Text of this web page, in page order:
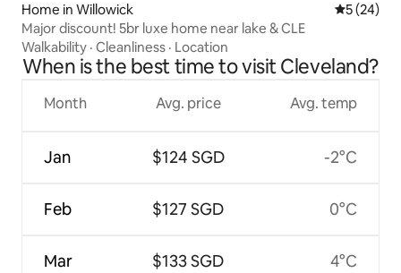
Home in Willowick 5 out of 5
5 (24)
Major discount! 5br luxe home near lake & CLE
Walkability · Cleanliness · Location
When is the best time to visit Cleveland?
Month
Jan
Feb
Mar
Avg. price
$124 SGD
$127 SGD
$133 SGD
Avg. temp
-2°C
0°C
4°C